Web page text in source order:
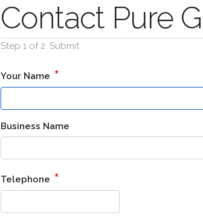
Contact Pure
Step 1 of 2: Submit
Your Name *
Business Name
Telephone *